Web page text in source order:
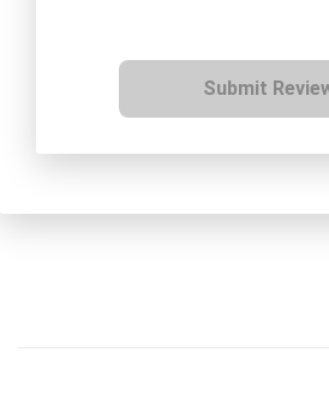
Submit